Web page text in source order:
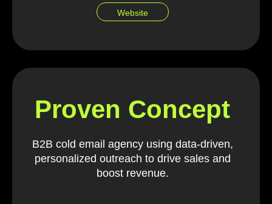
Website
Proven Concept
B2B cold email agency using data-driven,
personalized outreach to drive sales and
boost revenue.